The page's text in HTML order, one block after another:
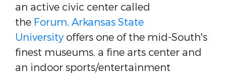
an active civic center called
the Forum. Arkansas State
University offers one of the mid-South's
finest museums, a fine arts center and
an indoor sports/entertainment